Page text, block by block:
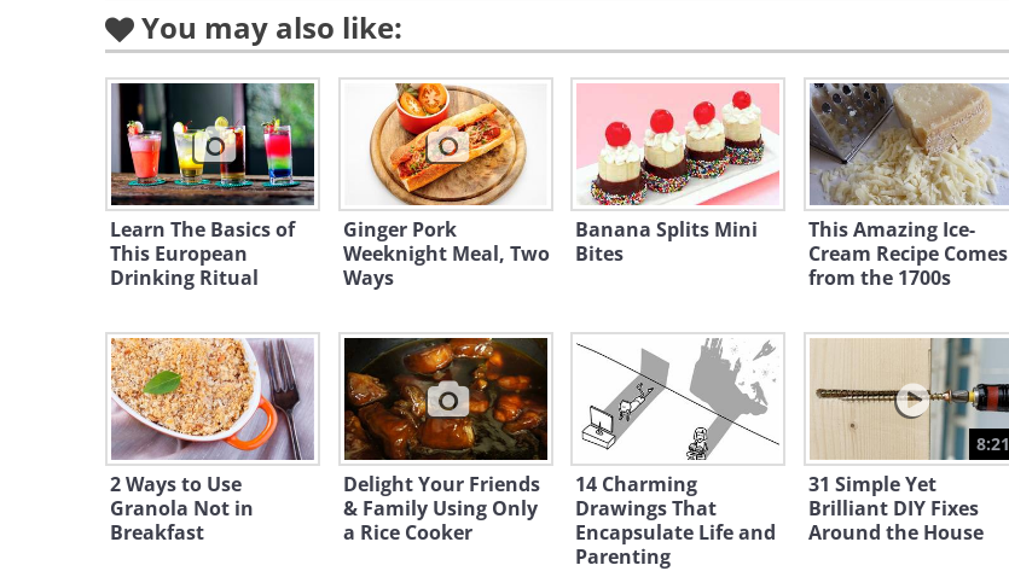
You may also like:
Learn The Basics of
This European
Drinking Ritual
Ginger Pork
Weeknight Meal, Two
Ways
Banana Splits Mini
Bites
This Amazing Ice-
Cream Recipe Comes
from the 1700s
2 Ways to Use
Granola Not in
Breakfast
Delight Your Friends
& Family Using Only
a Rice Cooker
14 Charming
Drawings That
Encapsulate Life and
Parenting
8:21
31 Simple Yet
Brilliant DIY Fixes
Around the House